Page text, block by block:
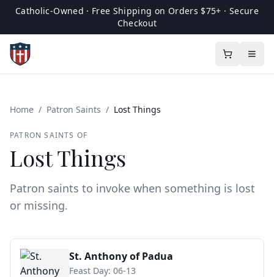
Catholic-Owned · Free Shipping on Orders $75+ · Secure
Checkout
Home / Patron Saints / Lost Things
PATRON SAINTS OF
Lost Things
Patron saints to invoke when something is lost
or missing.
St. Anthony of Padua
Feast Day: 06-13